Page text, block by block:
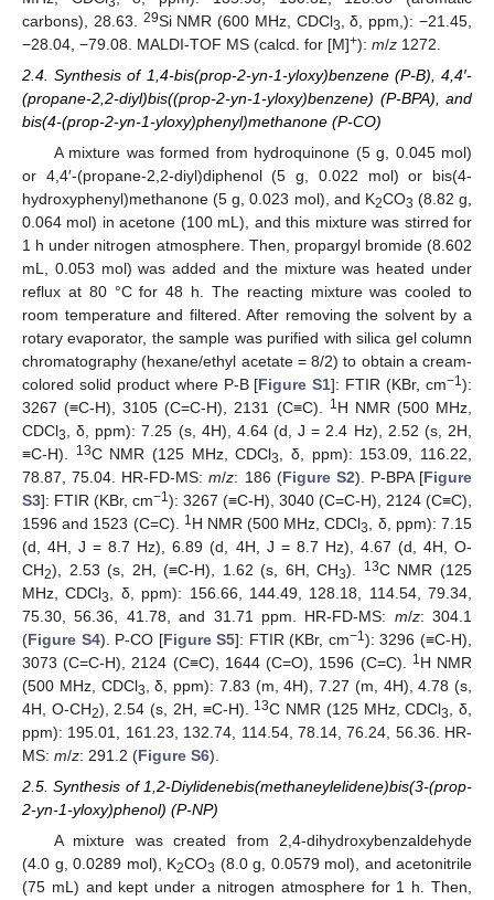
carbons), 28.63.
29Si NMR (600 MHz, CDCl3
, δ, ppm,): −21.45,
−28.04, −79.08. MALDI-TOF MS (calcd. for [M]+): m/z 1272.
2.4. Synthesis of 1,4-bis(prop-2-yn-1-yloxy)benzene (P-B), 4,4′-
(propane-2,2-diyl)bis((prop-2-yn-1-yloxy)benzene) (P-BPA), and
bis(4-(prop-2-yn-1-yloxy)phenyl)methanone (P-CO)
A mixture was formed from hydroquinone (5 g, 0.045 mol)
or 4,4′-(propane-2,2-diyl)diphenol (5 g, 0.022 mol) or bis(4-
hydroxyphenyl)methanone (5 g, 0.023 mol), and K2CO3 (8.82 g,
0.064 mol) in acetone (100 mL), and this mixture was stirred for
1 h under nitrogen atmosphere. Then, propargyl bromide (8.602
mL, 0.053 mol) was added and the mixture was heated under
reflux at 80 °C for 48 h. The reacting mixture was cooled to
room temperature and filtered. After removing the solvent by a
rotary evaporator, the sample was purified with silica gel column
chromatography (hexane/ethyl acetate = 8/2) to obtain a cream-
colored solid product where P-B [Figure S1]: FTIR (KBr, cm−1):
3267 (≡C-H), 3105 (C=C-H), 2131 (C≡C).
1H NMR (500 MHz,
CDCl3
, δ, ppm): 7.25 (s, 4H), 4.64 (d, J = 2.4 Hz), 2.52 (s, 2H,
≡C-H).
13C NMR (125 MHz, CDCl3
, δ, ppm): 153.09, 116.22,
78.87, 75.04. HR-FD-MS:m/z: 186 (Figure S2). P-BPA [Figure
S3]: FTIR (KBr, cm−1): 3267 (≡C-H), 3040 (C=C-H), 2124 (C≡C),
1596 and 1523 (C=C).
1H NMR (500 MHz, CDCl3
, δ, ppm): 7.15
(d, 4H, J = 8.7 Hz), 6.89 (d, 4H, J = 8.7 Hz), 4.67 (d, 4H, O-
CH2), 2.53 (s, 2H, (≡C-H), 1.62 (s, 6H, CH3). 13C NMR (125
MHz, CDCl3
, δ, ppm): 156.66, 144.49, 128.18, 114.54, 79.34,
75.30, 56.36, 41.78, and 31.71 ppm. HR-FD-MS: m/z: 304.1
(Figure S4). P-CO [Figure S5]: FTIR (KBr, cm−1): 3296 (≡C-H),
3073 (C=C-H), 2124 (C≡C), 1644 (C=O), 1596 (C=C).
1H NMR
(500 MHz, CDCl3
, δ, ppm): 7.83 (m, 4H), 7.27 (m, 4H), 4.78 (s,
4H, O-CH2), 2.54 (s, 2H, ≡C-H). 13C NMR (125 MHz, CDCl3
, δ,
ppm): 195.01, 161.23, 132.74, 114.54, 78.14, 76.24, 56.36. HR-
MS: m/z: 291.2 (Figure S6).
2.5. Synthesis of 1,2-Diylidenebis(methaneylelidene)bis(3-(prop-
2-yn-1-yloxy)phenol) (P-NP)
A mixture was created from 2,4-dihydroxybenzaldehyde
(4.0 g, 0.0289 mol), K2CO3 (8.0 g, 0.0579 mol), and acetonitrile
(75 mL) and kept under a nitrogen atmosphere for 1 h. Then,